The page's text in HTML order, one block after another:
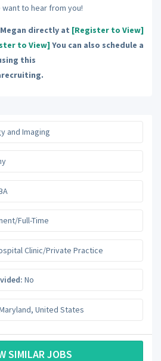
to hear from you!
Megan directly at [Register to View]
to View] You can also schedule a
this
and Imaging
Full-Time
Clinic/Private Practice
No
, United States
SIMILAR JOBS